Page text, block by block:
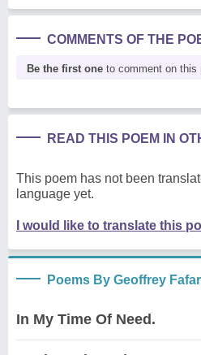
COMMENTS OF THE
Be the first one to comment on this
READ THIS POEM IN
This poem has not been
language yet.
I would like to translate this
Poems By Geoffrey
In My Time Of Need.